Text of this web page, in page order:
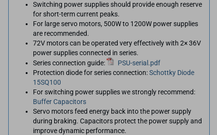
Switching power supplies should provide enough reserve
for short-term current peaks.
For large servo motors, 500W to 1200W power supplies
are recommended.
72V motors can be operated very effectively with 2× 36V
power supplies connected in series.
Series connection guide:
PSU-serial.pdf
Protection diode for series connection:Schottky Diode
15SQ100
For switching power supplies we strongly recommend:
Buffer Capacitors
Servo motors feed energy back into the power supply
during braking. Capacitors protect the power supply and
improve dynamic performance.